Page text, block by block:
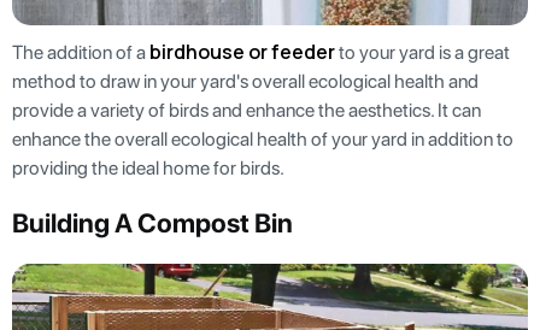
The addition of a birdhouse or feederto your yard is a great
method to draw in your yard's overall ecological health and
provide a variety of birds and enhance the aesthetics. It can
enhance the overall ecological health of your yard in addition to
providing the ideal home for birds.
Building A Compost Bin